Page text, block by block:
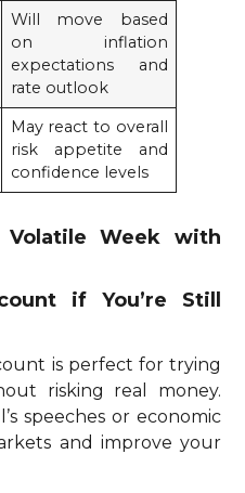
Will move based
on inflation
expectations and
rate outlook
May react to overall
risk appetite and
confidence levels
Week with
if You’re Still
is perfect for trying
risking real money.
speeches or economic
and improve your